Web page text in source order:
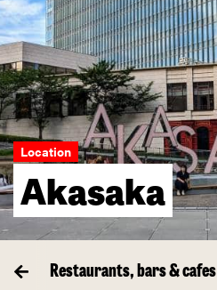
Location
Akasaka
Restaurants, bars & cafes